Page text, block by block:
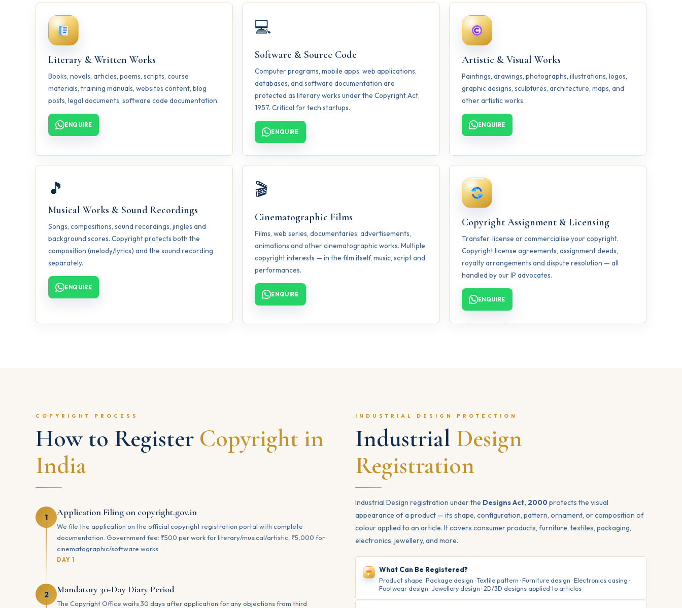
Literary & Written Works
Books, novels, articles, poems, scripts, course
materials, training manuals, websites content, blog
posts, legal documents, software code documentation.
ENQUIRE
💻
Software & Source Code
Computer programs, mobile apps, web applications,
databases, and software documentation are
protected as literary works under the Copyright Act,
1957. Critical for tech startups.
ENQUIRE
Artistic & Visual Works
Paintings, drawings, photographs, illustrations, logos,
graphic designs, sculptures, architecture, maps, and
other artistic works.
ENQUIRE
🎵
Musical Works & Sound Recordings
Songs, compositions, sound recordings, jingles and
background scores. Copyright protects both the
composition (melody/lyrics) and the sound recording
separately.
ENQUIRE
🎬
Cinematographic Films
Films, web series, documentaries, advertisements,
animations and other cinematographic works. Multiple
copyright interests — in the film itself, music, script and
performances.
ENQUIRE
Copyright Assignment & Licensing
Transfer, license or commercialise your copyright.
Copyright license agreements, assignment deeds,
royalty arrangements and dispute resolution — all
handled by our IP advocates.
ENQUIRE
COPYRIGHT PROCESS
How to Register Copyright in
India
1 Application Filing on copyright.gov.in
We file the application on the official copyright registration portal with complete
documentation. Government fee: ₹500 per work for literary/musical/artistic; ₹5,000 for
cinematographic/software works.
DAY 1
2 Mandatory 30-Day Diary Period
The Copyright Office waits 30 days after application for any objections from third
INDUSTRIAL DESIGN PROTECTION
Industrial Design
Registration
Industrial Design registration under the Designs Act, 2000protects the visual
appearance of a product — its shape, configuration, pattern, ornament, or composition of
colour applied to an article. It covers consumer products, furniture, textiles, packaging,
electronics, jewellery, and more.
What Can Be Registered?
Product shape · Package design · Textile pattern · Furniture design · Electronics casing ·
Footwear design · Jewellery design · 2D/3D designs applied to articles